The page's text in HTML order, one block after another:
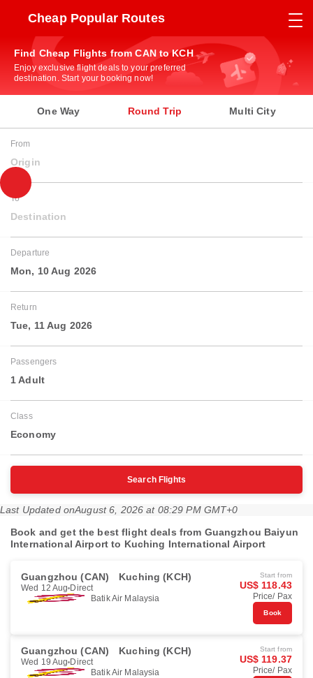
Cheap Popular Routes
Find Cheap Flights from CAN to KCH
Enjoy exclusive flight deals to your preferred
destination. Start your booking now!
One Way Round Trip Multi City
From
Origin
To
Destination
Departure
Mon, 10 Aug 2026
Return
Tue, 11 Aug 2026
Passengers
1 Adult
Class
Economy
Search Flights
Last Updated onAugust 6, 2026 at 08:29 PM GMT+0
Book and get the best flight deals from Guangzhou Baiyun
International Airport to Kuching International Airport
Guangzhou (CAN) Kuching (KCH)
Wed 12 Aug Direct
Batik Air Malaysia
Start from
US$ 118.43
Price/ Pax
Book
Guangzhou (CAN) Kuching (KCH)
Wed 19 Aug Direct
Batik Air Malaysia
Start from
US$ 119.37
Price/ Pax